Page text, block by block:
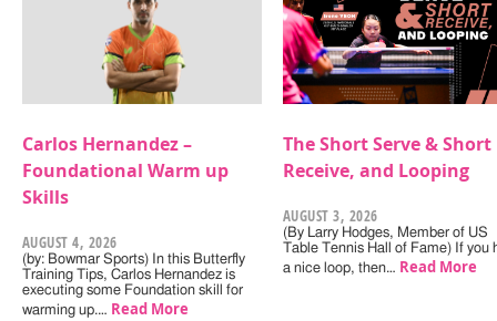
Carlos Hernandez –
Foundational Warm up
Skills
AUGUST 4, 2026
(by: Bowmar Sports) In this Butterfly
Training Tips, Carlos Hernandez is
executing some Foundation skill for
warming up.… Read More
The Short Serve & Short
Receive, and Looping
AUGUST 3, 2026
(By Larry Hodges, Member of US
Table Tennis Hall of Fame) If you
a nice loop, then… Read More